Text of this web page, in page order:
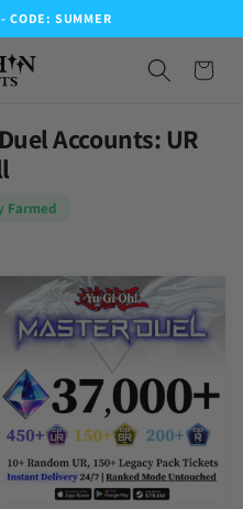
CODE: SUMMER
Accounts: UR
Farmed